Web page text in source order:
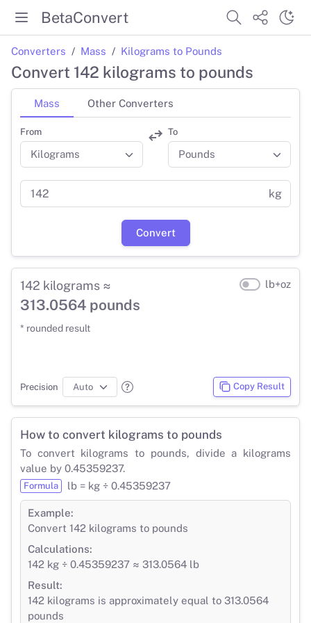
BetaConvert
Converters Mass Kilograms to Pounds
Convert 142 kilograms to pounds
Mass Other Converters
From To
kg
Convert
142 kilograms ≈
313.0564 pounds
* rounded result
lb+oz
Precision Copy Result
How to convert kilograms to pounds
To convert kilograms to pounds, divide a kilograms
value by 0.45359237.
Formula lb = kg ÷ 0.45359237
Example:
Convert 142 kilograms to pounds
Calculations:
142 kg ÷ 0.45359237 ≈ 313.0564 lb
Result:
142 kilograms is approximately equal to 313.0564
pounds